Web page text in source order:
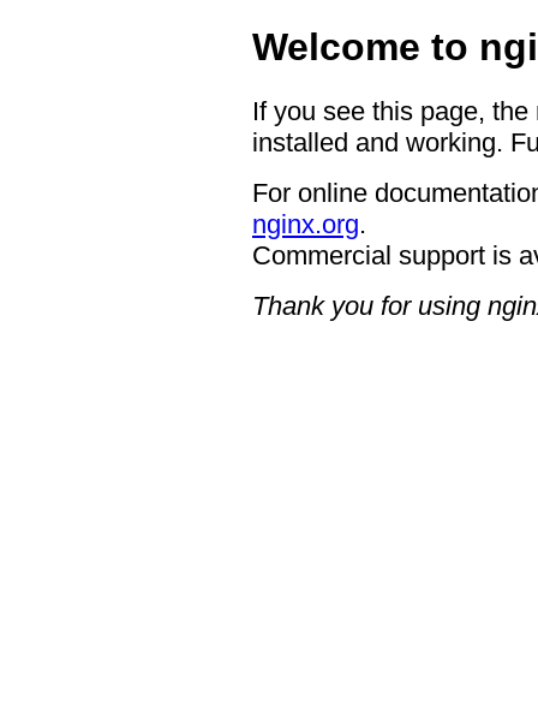
Welcome to
If you see this page,
installed and working.
For online
nginx.org.
Commercial support is
Thank you for using